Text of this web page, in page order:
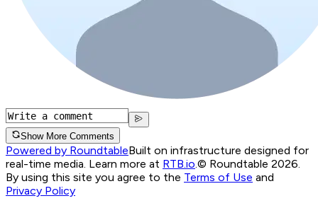
Show More Comments
Powered by RoundtableBuilt on infrastructure designed for
real-time media. Learn more at RTB.io © Roundtable 2026.
By using this site you agree to the Terms of Use and
Privacy Policy